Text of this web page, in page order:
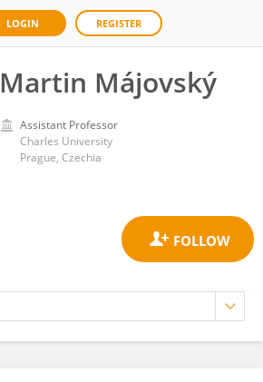
LOGIN REGISTER
Martin Májovský
Assistant Professor
Charles University
Prague, Czechia